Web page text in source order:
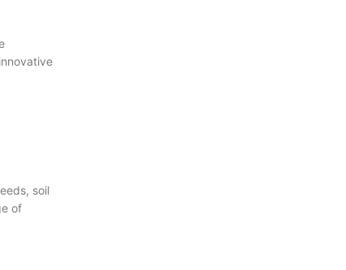
soil
of